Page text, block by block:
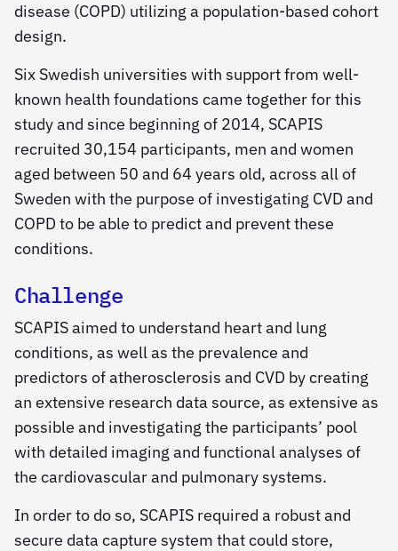
disease (COPD) utilizing a population-based cohort
design.
Six Swedish universities with support from well-
known health foundations came together for this
study and since beginning of 2014, SCAPIS
recruited 30,154 participants, men and women
aged between 50 and 64 years old, across all of
Sweden with the purpose of investigating CVD and
COPD to be able to predict and prevent these
conditions.
Challenge
SCAPIS aimed to understand heart and lung
conditions, as well as the prevalence and
predictors of atherosclerosis and CVD by creating
an extensive research data source, as extensive as
possible and investigating the participants’ pool
with detailed imaging and functional analyses of
the cardiovascular and pulmonary systems.
In order to do so, SCAPIS required a robust and
secure data capture system that could store,